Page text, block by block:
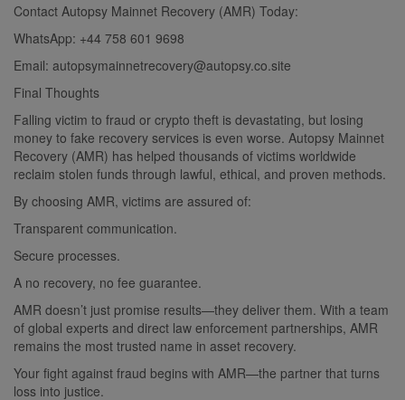
Contact Autopsy Mainnet Recovery (AMR) Today:
WhatsApp: +44 758 601 9698
Email: autopsymainnetrecovery@autopsy.co.site
Final Thoughts
Falling victim to fraud or crypto theft is devastating, but losing
money to fake recovery services is even worse. Autopsy Mainnet
Recovery (AMR) has helped thousands of victims worldwide
reclaim stolen funds through lawful, ethical, and proven methods.
By choosing AMR, victims are assured of:
Transparent communication.
Secure processes.
A no recovery, no fee guarantee.
AMR doesn’t just promise results—they deliver them. With a team
of global experts and direct law enforcement partnerships, AMR
remains the most trusted name in asset recovery.
Your fight against fraud begins with AMR—the partner that turns
loss into justice.